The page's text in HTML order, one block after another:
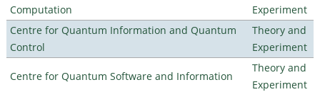
Computation
Experiment
Centre for Quantum Information and Quantum
Control
Theory and
Experiment
Centre for Quantum Software and Information
Theory and
Experiment